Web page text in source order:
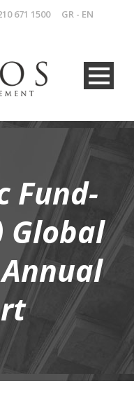
671 1500 GR- EN
Fund-
Global